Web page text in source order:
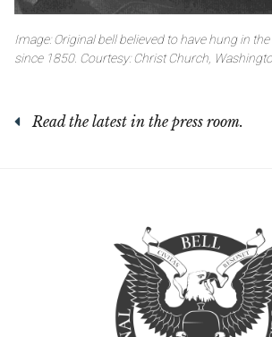
Image: Original bell believed to have hung in
since 1850. Courtesy: Christ Church,
Read the latest in the press room.